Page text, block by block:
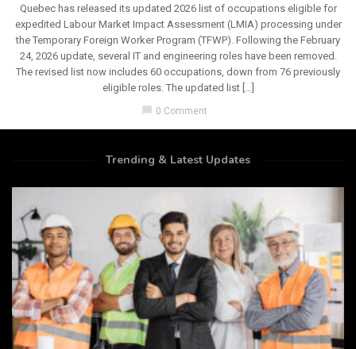
Quebec has released its updated 2026 list of occupations eligible for
expedited Labour Market Impact Assessment (LMIA) processing under
the Temporary Foreign Worker Program (TFWP). Following the February
24, 2026 update, several IT and engineering roles have been removed.
The revised list now includes 60 occupations, down from 76 previously
eligible roles. The updated list […]
chat_bubble 0 Comment
Trending & Latest Updates